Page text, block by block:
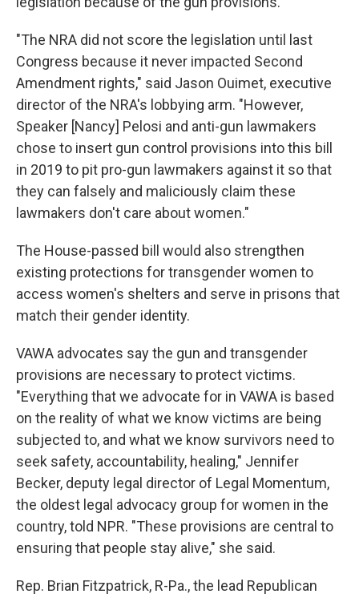
"The NRA did not score the legislation until last
Congress because it never impacted Second
Amendment rights," said Jason Ouimet, executive
director of the NRA's lobbying arm. "However,
Speaker [Nancy] Pelosi and anti-gun lawmakers
chose to insert gun control provisions into this bill
in 2019 to pit pro-gun lawmakers against it so that
they can falsely and maliciously claim these
lawmakers don't care about women."
The House-passed bill would also strengthen
existing protections for transgender women to
access women's shelters and serve in prisons that
match their gender identity.
VAWA advocates say the gun and transgender
provisions are necessary to protect victims.
"Everything that we advocate for in VAWA is based
on the reality of what we know victims are being
subjected to, and what we know survivors need to
seek safety, accountability, healing," Jennifer
Becker, deputy legal director of Legal Momentum,
the oldest legal advocacy group for women in the
country, told NPR. "These provisions are central to
ensuring that people stay alive," she said.
Rep. Brian Fitzpatrick, R-Pa., the lead Republican